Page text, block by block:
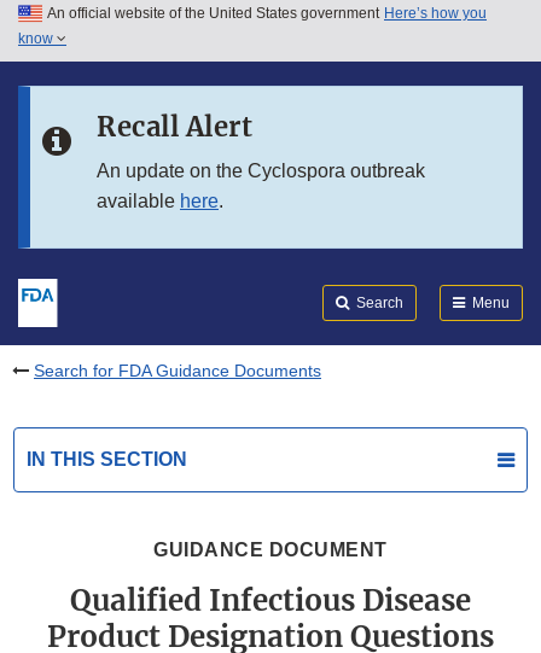
Skip to main content
Skip to in this section menu
An official website of the United States government Here’s how you
know
Recall Alert
An update on the Cyclospora outbreak
available here.
Search Menu
Search for FDA Guidance Documents
IN THIS SECTION
GUIDANCE DOCUMENT
Qualified Infectious Disease
Product Designation Questions